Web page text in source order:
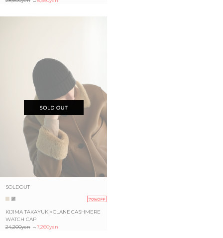
SOLDOUT
70%OFF
KIJIMA TAKAYUKI×CLANE CASHMERE
WATCH CAP
24,200yen→7,260yen